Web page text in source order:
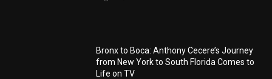
Bronx to Boca: Anthony Cecere’s Journey
from New York to South Florida Comes to
Life on TV